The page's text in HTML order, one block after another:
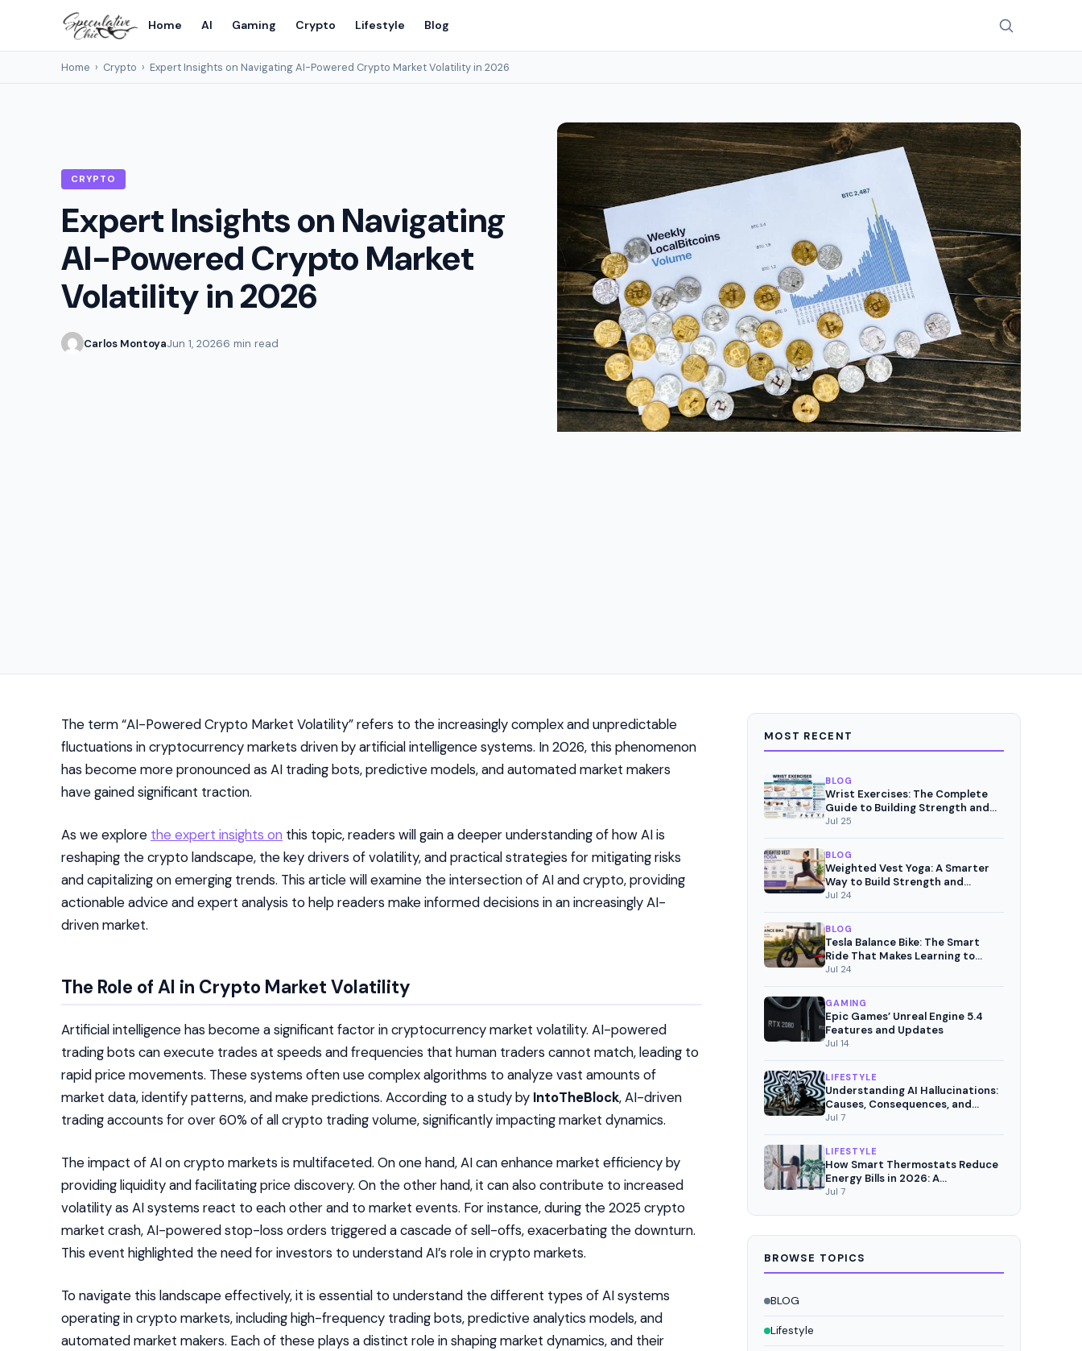
Home AI Gaming Crypto Lifestyle Blog
Home › Crypto › Expert Insights on Navigating AI-Powered Crypto Market Volatility in 2026
CRYPTO
Expert Insights on Navigating
AI-Powered Crypto Market
Volatility in 2026
Carlos MontoyaJun 1, 20266 min read
The term “AI-Powered Crypto Market Volatility” refers to the increasingly complex and unpredictable
fluctuations in cryptocurrency markets driven by artificial intelligence systems. In 2026, this phenomenon
has become more pronounced as AI trading bots, predictive models, and automated market makers
have gained significant traction.
As we explore the expert insights on this topic, readers will gain a deeper understanding of how AI is
reshaping the crypto landscape, the key drivers of volatility, and practical strategies for mitigating risks
and capitalizing on emerging trends. This article will examine the intersection of AI and crypto, providing
actionable advice and expert analysis to help readers make informed decisions in an increasingly AI-
driven market.
The Role of AI in Crypto Market Volatility
Artificial intelligence has become a significant factor in cryptocurrency market volatility. AI-powered
trading bots can execute trades at speeds and frequencies that human traders cannot match, leading to
rapid price movements. These systems often use complex algorithms to analyze vast amounts of
market data, identify patterns, and make predictions. According to a study by IntoTheBlock, AI-driven
trading accounts for over 60% of all crypto trading volume, significantly impacting market dynamics.
The impact of AI on crypto markets is multifaceted. On one hand, AI can enhance market efficiency by
providing liquidity and facilitating price discovery. On the other hand, it can also contribute to increased
volatility as AI systems react to each other and to market events. For instance, during the 2025 crypto
market crash, AI-powered stop-loss orders triggered a cascade of sell-offs, exacerbating the downturn.
This event highlighted the need for investors to understand AI’s role in crypto markets.
To navigate this landscape effectively, it is essential to understand the different types of AI systems
operating in crypto markets, including high-frequency trading bots, predictive analytics models, and
automated market makers. Each of these plays a distinct role in shaping market dynamics, and their
MOST RECENT
BLOG
Wrist Exercises: The Complete
Guide to Building Strength and
Pain-Free Movement
Jul 25
BLOG
Weighted Vest Yoga: A Smarter
Way to Build Strength and
Mindful Fitness
Jul 24
BLOG
Tesla Balance Bike: The Smart
Ride That Makes Learning to
Cycle Fun
Jul 24
GAMING
Epic Games’ Unreal Engine 5.4
Features and Updates
Jul 14
LIFESTYLE
Understanding AI Hallucinations:
Causes, Consequences, and
Mitigation Strategies
Jul 7
LIFESTYLE
How Smart Thermostats Reduce
Energy Bills in 2026: A
Comprehensive Analysis
Jul 7
BROWSE TOPICS
BLOG
Lifestyle